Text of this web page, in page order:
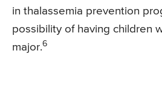
in thalassemia prevention
possibility of having children
major.6